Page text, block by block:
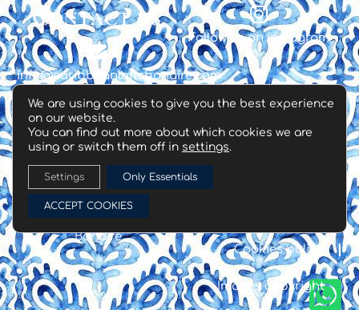
Contact us
info@caribbeanloftsbonaire.com
+599 786 4630
Follow us on instagram
❊
Copyright® all rights
reserved | 2022 |
Bonaire
Cookies policy
Images copyright
We are using cookies to give you the best experience
on our website.
You can find out more about which cookies we are
using or switch them off in settings.
ACCEPT COOKIES
Only Essentials
Settings